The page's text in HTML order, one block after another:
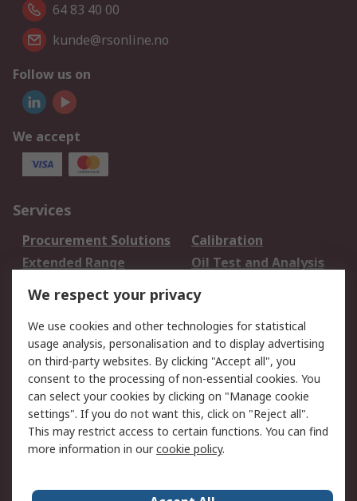
64 83 40 00
kunde@rsonline.no
Follow us on
We accept
Services
Procurement Solutions
Calibration
Extended Range
Oil Test and Analysis
DesignSpark
Your Local Sales Team
Export Solutions
Support
Support
Return an item
Delivery
Track my order
Payment Options
Request an invoice
RS Account Benefits
Okdo
We respect your privacy
We use cookies and other technologies for statistical
usage analysis, personalisation and to display advertising
on third-party websites. By clicking "Accept all", you
consent to the processing of non-essential cookies. You
can select your cookies by clicking on "Manage cookie
settings". If you do not want this, click on "Reject all".
This may restrict access to certain functions. You can find
more information in ourcookie policy.